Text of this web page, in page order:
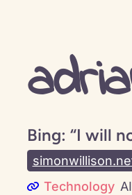
Bing: “I will
Technology AI